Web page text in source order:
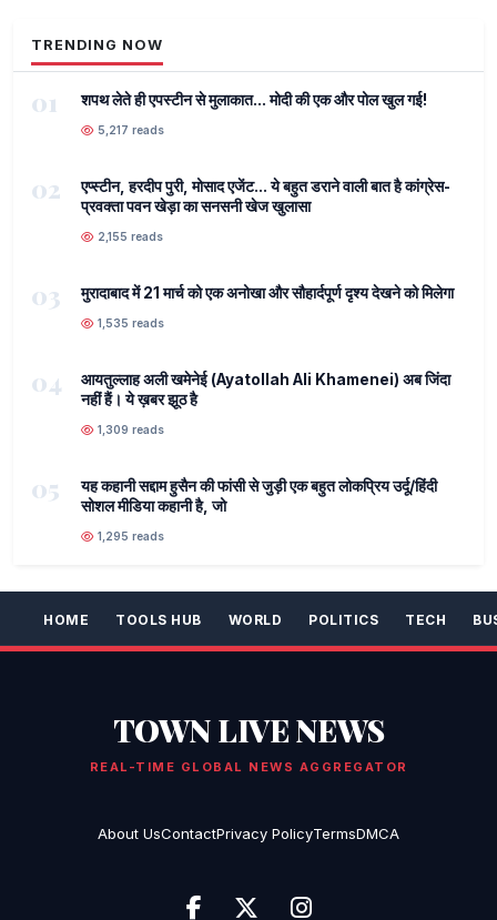
TRENDING NOW
01 शपथ लेते ही एपस्टीन से मुलाकात... मोदी की एक और पोल खुल गई!
5,217 reads
02
एप्स्टीन, हरदीप पुरी, मोसाद एजेंट... ये बहुत डराने वाली बात है कांग्रेस-
प्रवक्ता पवन खेड़ा का सनसनी खेज खुलासा
2,155 reads
03 मुरादाबाद में 21 मार्च को एक अनोखा और सौहार्दपूर्ण दृश्य देखने को मिलेगा
1,535 reads
04
आयतुल्लाह अली खमेनेई (Ayatollah Ali Khamenei) अब जिंदा
नहीं हैं। ये ख़बर झूठ है
1,309 reads
05
यह कहानी सद्दाम हुसैन की फांसी से जुड़ी एक बहुत लोकप्रिय उर्दू/हिंदी
सोशल मीडिया कहानी है, जो
1,295 reads
HOME TOOLS HUB WORLD POLITICS TECH
TOWN LIVE NEWS
REAL-TIME GLOBAL NEWS AGGREGATOR
About UsContactPrivacy PolicyTermsDMCA